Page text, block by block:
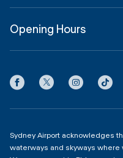
Contact us
Partner with us
InfoSYD
Privacy
Opening Hours
Domestic Terminal 2 & 3
Sydney Airport acknowledges
waterways and skyways where